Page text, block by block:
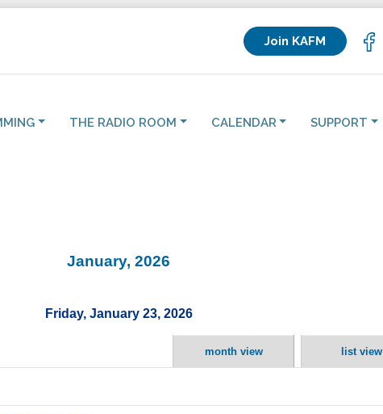
Join KAFM
THE RADIO ROOM CALENDAR SUPPORT
January, 2026
Friday, January 23, 2026
month view list view